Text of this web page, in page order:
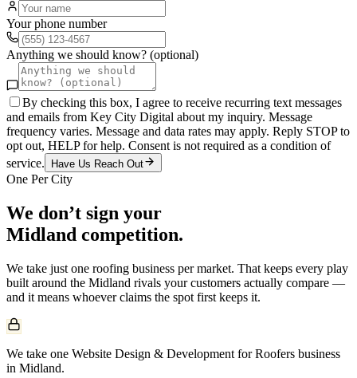
Your phone number
Anything we should know? (optional)
By checking this box, I agree to receive recurring text messages
and emails from Key City Digital about my inquiry. Message
frequency varies. Message and data rates may apply. Reply STOP to
opt out, HELP for help. Consent is not required as a condition of
service.
Have Us Reach Out
One Per City
We don’t sign your
Midland competition.
We take just one roofing business per market. That keeps every play
built around the Midland rivals your customers actually compare —
and it means whoever claims the spot first keeps it.
We take one Website Design & Development for Roofers business
in Midland.